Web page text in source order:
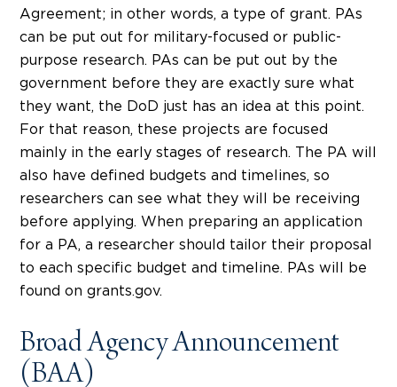
Agreement; in other words, a type of grant. PAs
can be put out for military-focused or public-
purpose research. PAs can be put out by the
government before they are exactly sure what
they want, the DoD just has an idea at this point.
For that reason, these projects are focused
mainly in the early stages of research. The PA will
also have defined budgets and timelines, so
researchers can see what they will be receiving
before applying. When preparing an application
for a PA, a researcher should tailor their proposal
to each specific budget and timeline. PAs will be
found on grants.gov.
Broad Agency Announcement
(BAA)